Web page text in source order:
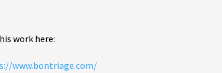
work here:
www.bontriage.com/